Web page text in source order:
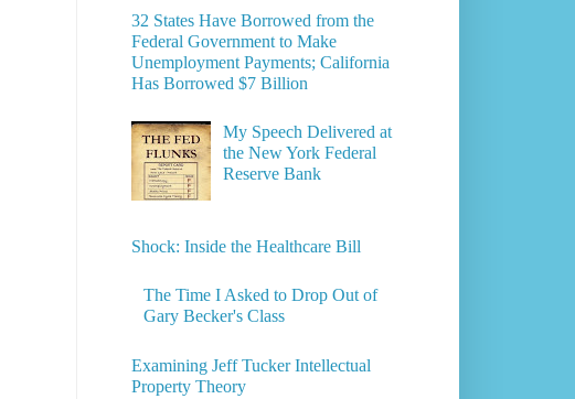
32 States Have Borrowed from the
Federal Government to Make
Unemployment Payments; California
Has Borrowed $7 Billion
My Speech Delivered at
the New York Federal
Reserve Bank
Shock: Inside the Healthcare Bill
The Time I Asked to Drop Out of
Gary Becker's Class
Examining Jeff Tucker Intellectual
Property Theory